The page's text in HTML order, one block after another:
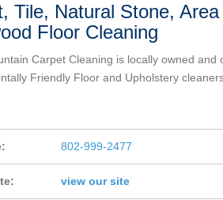
Tile, Natural Stone,
Floor Cleaning
Carpet Cleaning is locally owned
Friendly Floor and Upholstery
802-999-2477
view our site